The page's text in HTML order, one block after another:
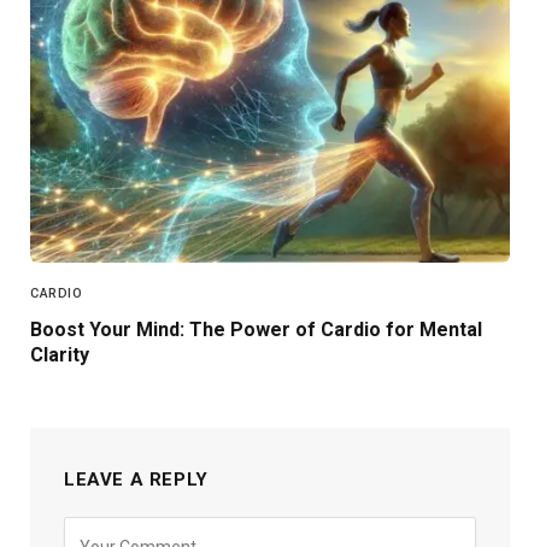
CARDIO
Boost Your Mind: The Power of Cardio for Mental
Clarity
LEAVE A REPLY